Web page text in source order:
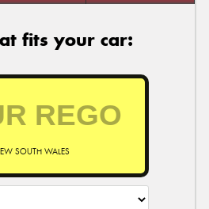
fits your car:
SOUTH WALES